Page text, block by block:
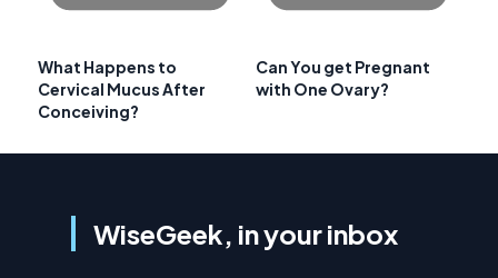
What Happens to
Cervical Mucus After
Conceiving?
Can You get Pregnant
with One Ovary?
WiseGeek, in your inbox